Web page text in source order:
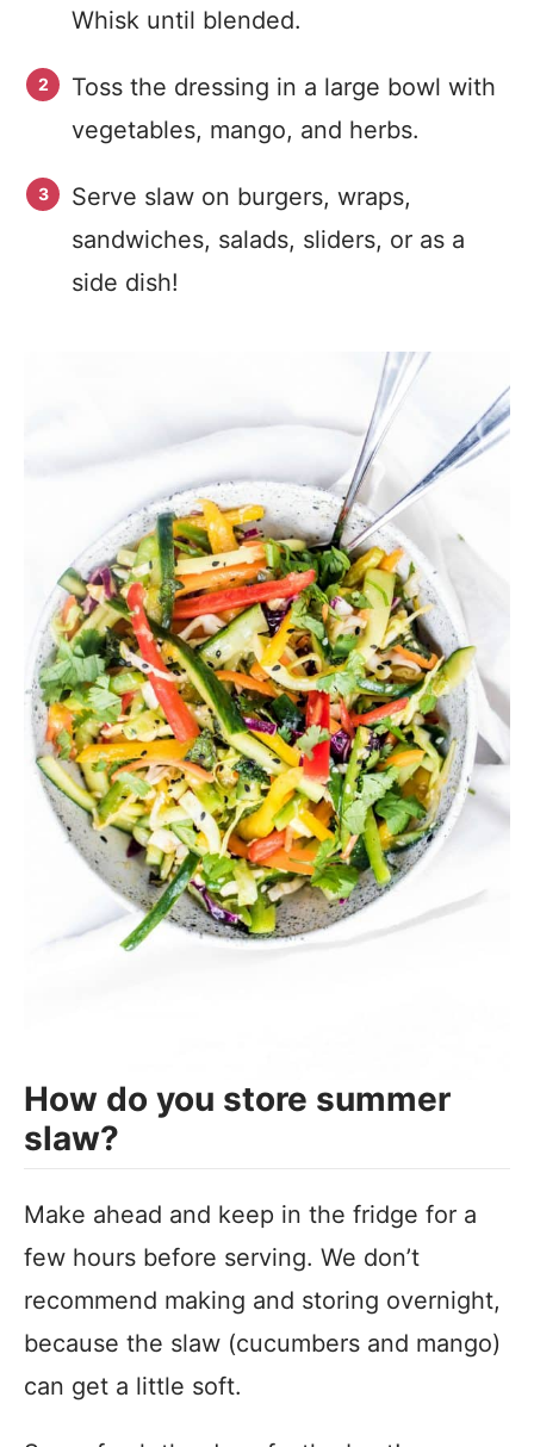
Whisk until blended.
Toss the dressing in a large bowl with
vegetables, mango, and herbs.
Serve slaw on burgers, wraps,
sandwiches, salads, sliders, or as a
side dish!
How do you store summer
slaw?
Make ahead and keep in the fridge for a
few hours before serving. We don’t
recommend making and storing overnight,
because the slaw (cucumbers and mango)
can get a little soft.